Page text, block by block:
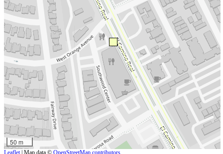
50 m
Leaflet | Map data © OpenStreetMap contributors